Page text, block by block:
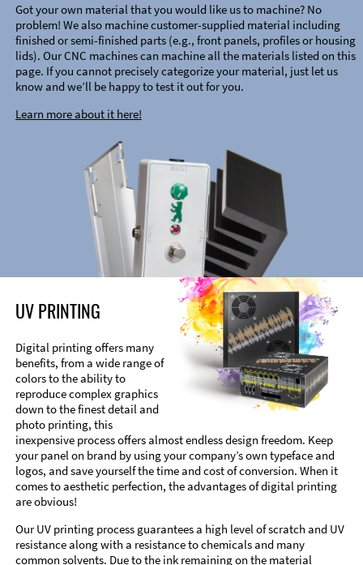
Got your own material that you would like us to machine? No
problem! We also machine customer-supplied material including
finished or semi-finished parts (e.g., front panels, profiles or housing
lids). Our CNC machines can machine all the materials listed on this
page. If you cannot precisely categorize your material, just let us
know and we’ll be happy to test it out for you.
Learn more about it here!
UV PRINTING
Digital printing offers many
benefits, from a wide range of
colors to the ability to
reproduce complex graphics
down to the finest detail and
photo printing, this
inexpensive process offers almost endless design freedom. Keep
your panel on brand by using your company’s own typeface and
logos, and save yourself the time and cost of conversion. When it
comes to aesthetic perfection, the advantages of digital printing
are obvious!
Our UV printing process guarantees a high level of scratch and UV
resistance along with a resistance to chemicals and many
common solvents. Due to the ink remaining on the material